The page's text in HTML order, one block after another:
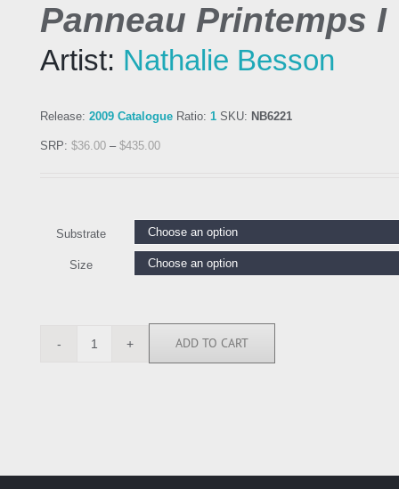
Panneau Printemps I
Artist: Nathalie Besson
Release: 2009 Catalogue Ratio: 1 SKU: NB6221
SRP: $36.00 – $435.00
Substrate
Size
NB6221
ADD TO CART